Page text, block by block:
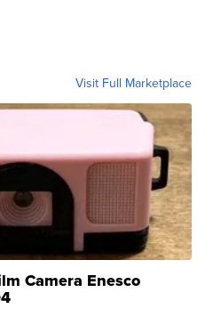
Visit Full Marketplace
Camera Enesco